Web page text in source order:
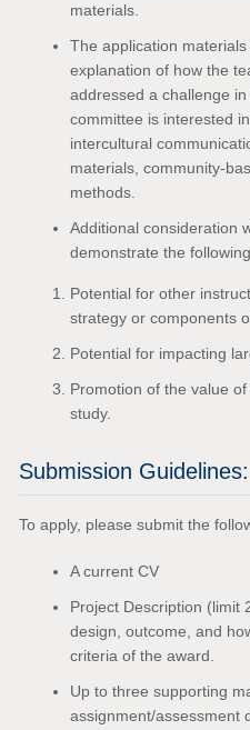
materials.
The application
explanation of how the
addressed a challenge
committee is interested
intercultural
materials, community-
methods.
Additional consideration
demonstrate the
Potential for other
strategy or components
Potential for impacting
Promotion of the value
study.
Submission Guidelines:
To apply, please submit the
A current CV
Project Description (limit
design, outcome, and
criteria of the award.
Up to three supporting
assignment/assessment